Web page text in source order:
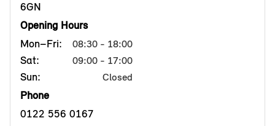
6GN
Opening Hours
Mon–Fri:
08:30 - 18:00
Sat: 09:00 - 17:00
Sun: Closed
Phone
0122 556 0167